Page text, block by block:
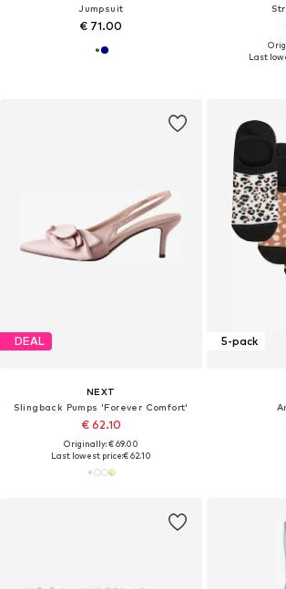
Jumpsuit
€ 71.00
Last
DEAL
NEXT
Slingback Pumps 'Forever Comfort'
€ 62.10
Originally: € 69.00
Last lowest price:€ 62.10
5-pack